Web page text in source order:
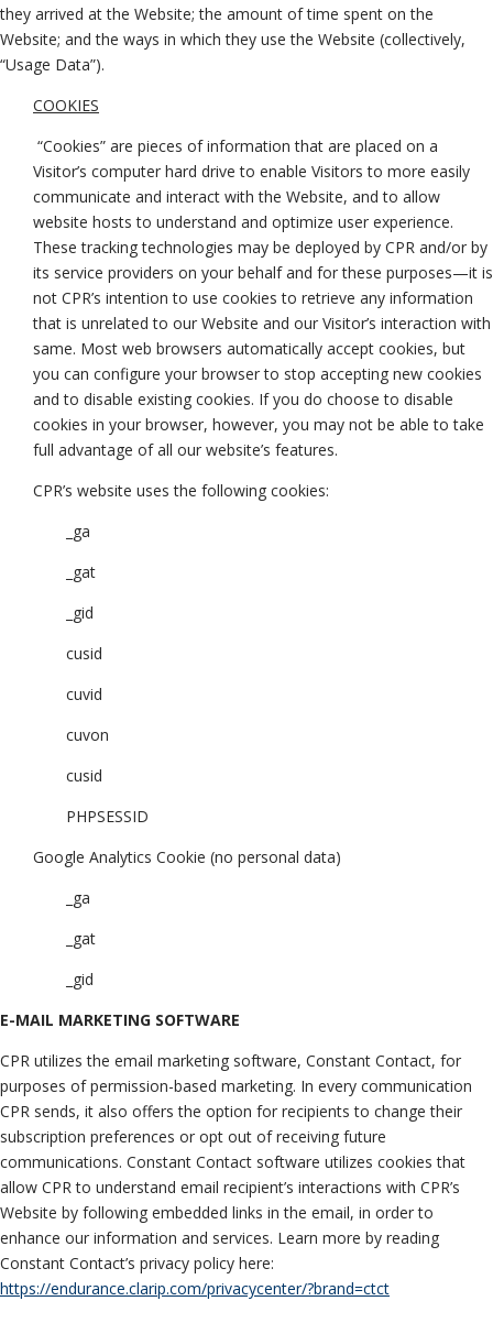
they arrived at the Website; the amount of time spent on the
Website; and the ways in which they use the Website (collectively,
“Usage Data”).
COOKIES
“Cookies” are pieces of information that are placed on a
Visitor’s computer hard drive to enable Visitors to more easily
communicate and interact with the Website, and to allow
website hosts to understand and optimize user experience.
These tracking technologies may be deployed by CPR and/or by
its service providers on your behalf and for these purposes—it is
not CPR’s intention to use cookies to retrieve any information
that is unrelated to our Website and our Visitor’s interaction with
same. Most web browsers automatically accept cookies, but
you can configure your browser to stop accepting new cookies
and to disable existing cookies. If you do choose to disable
cookies in your browser, however, you may not be able to take
full advantage of all our website’s features.
CPR’s website uses the following cookies:
_ga
_gat
_gid
cusid
cuvid
cuvon
cusid
PHPSESSID
Google Analytics Cookie (no personal data)
_ga
_gat
_gid
E-MAIL MARKETING SOFTWARE
CPR utilizes the email marketing software, Constant Contact, for
purposes of permission-based marketing. In every communication
CPR sends, it also offers the option for recipients to change their
subscription preferences or opt out of receiving future
communications. Constant Contact software utilizes cookies that
allow CPR to understand email recipient’s interactions with CPR’s
Website by following embedded links in the email, in order to
enhance our information and services. Learn more by reading
Constant Contact’s privacy policy here:
https://endurance.clarip.com/privacycenter/?brand=ctct